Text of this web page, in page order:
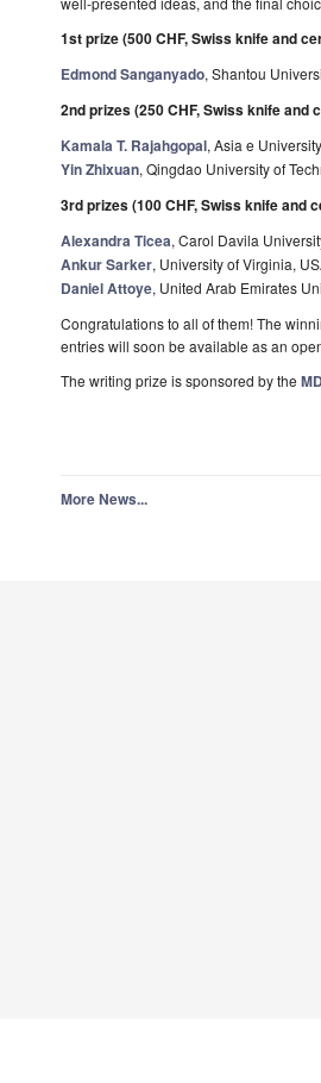
1st prize (500 CHF, Swiss knife and
Edmond Sanganyado, Shantou
2nd prizes (250 CHF, Swiss knife and
Kamala T. Rajahgopal, Asia e
Yin Zhixuan, Qingdao University of
3rd prizes (100 CHF, Swiss knife and
Alexandra Ticea, Carol Davila
Ankur Sarker, University of Virginia,
Daniel Attoye, United Arab Emirates
Congratulations to all of them! The
entries will soon be available as an
The writing prize is sponsored by the
More News...